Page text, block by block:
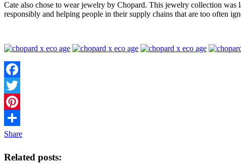
Cate also chose to wear jewelry by Chopard. This jewelry collection
responsibly and helping people in their supply chains that are too often
Facebook
Twitter
Pinterest
Share
Related posts: